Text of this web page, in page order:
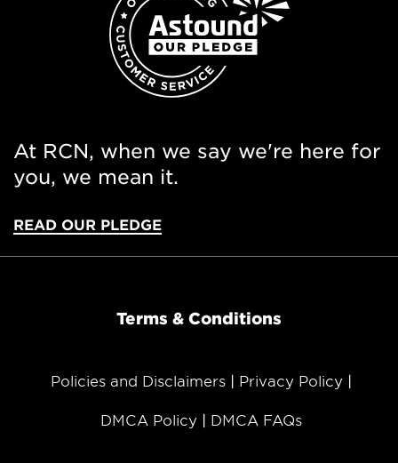
At RCN, when we say we're here for
you, we mean it.
READ OUR PLEDGE
Terms & Conditions
Policies and Disclaimers Privacy Policy
DMCA Policy DMCA FAQs